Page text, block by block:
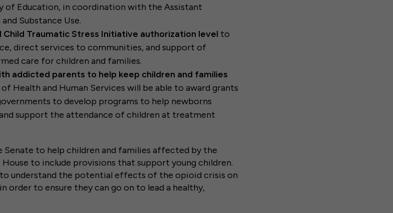
of Education, in coordination with the Assistant
Substance Use.
Child Traumatic Stress Initiative authorization level to
direct services to communities, and support of
care for children and families.
addicted parents to help keep children and families
Health and Human Services will be able to award grants
to develop programs to help newborns
support the attendance of children at treatment
Senate to help children and families affected by the
to include provisions that support young children.
understand the potential effects of the opioid crisis on
order to ensure they can go on to lead a healthy,